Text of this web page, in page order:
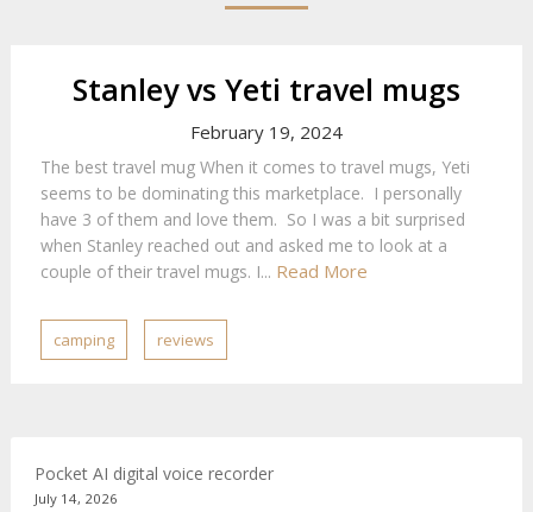
Stanley vs Yeti travel mugs
February 19, 2024
The best travel mug When it comes to travel mugs, Yeti
seems to be dominating this marketplace. I personally
have 3 of them and love them. So I was a bit surprised
when Stanley reached out and asked me to look at a
couple of their travel mugs. I... Read More
camping reviews
Pocket AI digital voice recorder
July 14, 2026